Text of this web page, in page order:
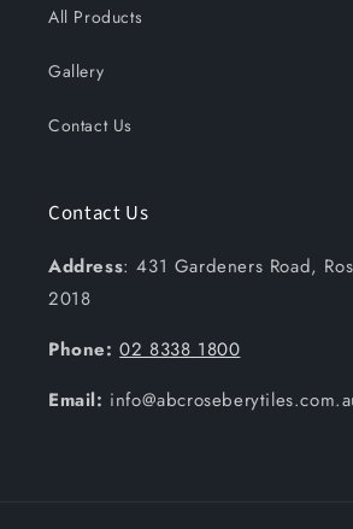
All Products
Gallery
Contact Us
Contact Us
Address: 431 Gardeners Road,
2018
Phone: 02 8338 1800
Email: